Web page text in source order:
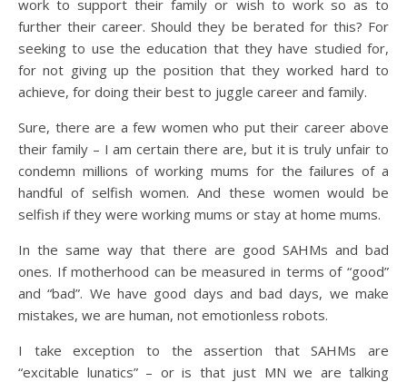
work to support their family or wish to work so as to
further their career. Should they be berated for this? For
seeking to use the education that they have studied for,
for not giving up the position that they worked hard to
achieve, for doing their best to juggle career and family.
Sure, there are a few women who put their career above
their family – I am certain there are, but it is truly unfair to
condemn millions of working mums for the failures of a
handful of selfish women. And these women would be
selfish if they were working mums or stay at home mums.
In the same way that there are good SAHMs and bad
ones. If motherhood can be measured in terms of “good”
and “bad”. We have good days and bad days, we make
mistakes, we are human, not emotionless robots.
I take exception to the assertion that SAHMs are
“excitable lunatics” – or is that just MN we are talking